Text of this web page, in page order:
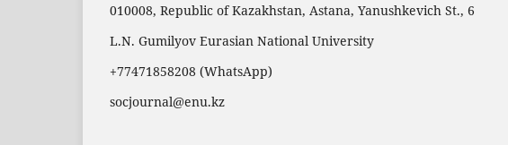
010008, Republic of Kazakhstan, Astana, Yanushkevich St., 6
L.N. Gumilyov Eurasian National University
+77471858208 (WhatsApp)
socjournal@enu.kz